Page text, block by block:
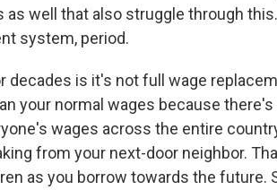
well that also struggle through
system, period.
decades is it's not full wage
your normal wages because there's
wages across the entire
from your next-door neighbor.
as you borrow towards the future.